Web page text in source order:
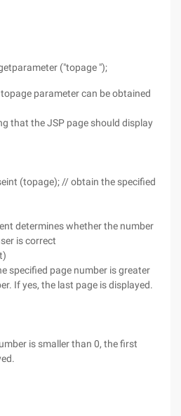
("topage ");
parameter can be obtained
that the JSP page should display
(topage); // obtain the specified
determines whether the number
is correct
specified page number is greater
If yes, the last page is displayed.
is smaller than 0, the first